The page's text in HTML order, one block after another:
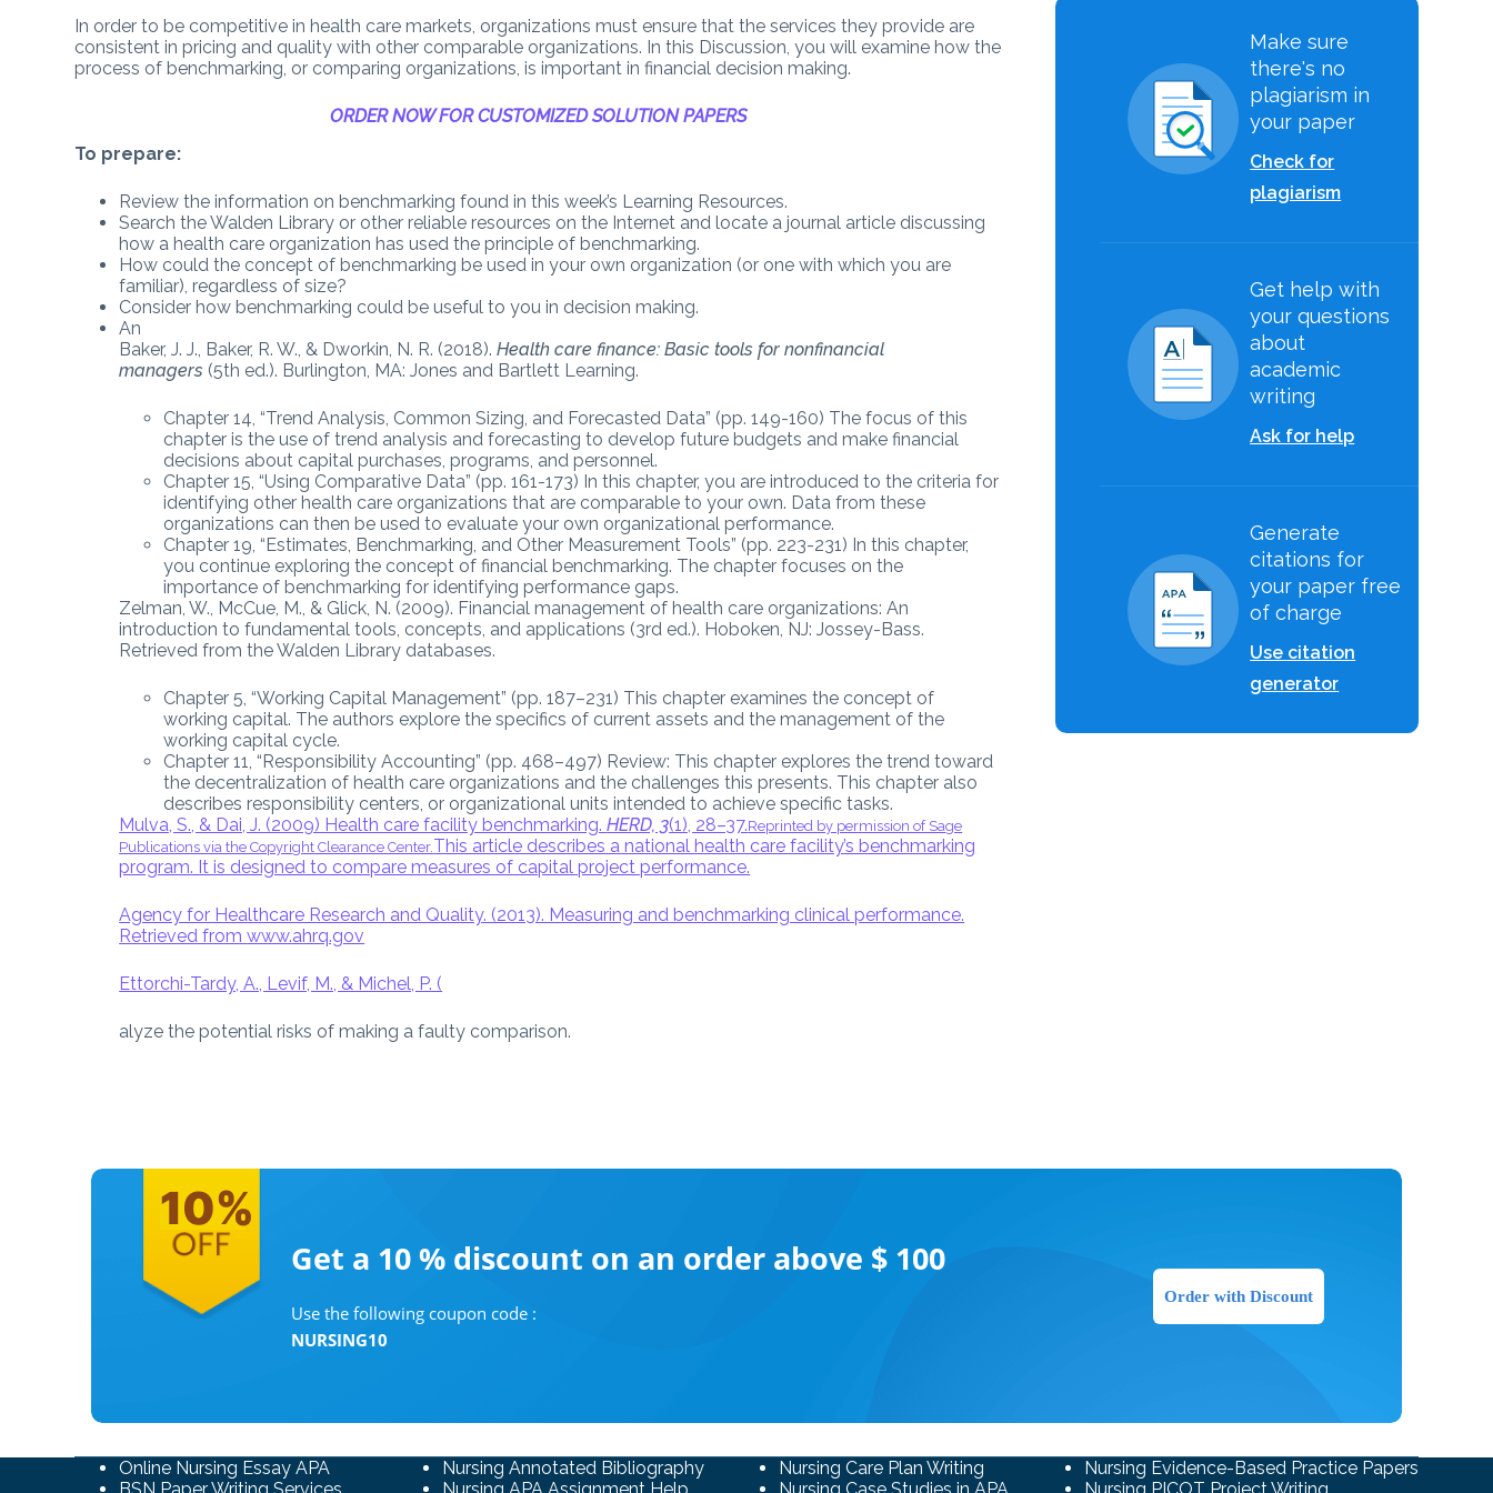
In order to be competitive in health care markets, organizations must ensure that the services they provide are
consistent in pricing and quality with other comparable organizations. In this Discussion, you will examine how the
process of benchmarking, or comparing organizations, is important in financial decision making.
ORDER NOW FOR CUSTOMIZED SOLUTION PAPERS
To prepare:
Review the information on benchmarking found in this week’s Learning Resources.
Search the Walden Library or other reliable resources on the Internet and locate a journal article discussing
how a health care organization has used the principle of benchmarking.
How could the concept of benchmarking be used in your own organization (or one with which you are
familiar), regardless of size?
Consider how benchmarking could be useful to you in decision making.
An
Baker, J. J., Baker, R. W., & Dworkin, N. R. (2018).Health care finance: Basic tools for nonfinancial
managers (5th ed.). Burlington, MA: Jones and Bartlett Learning.
Chapter 14, “Trend Analysis, Common Sizing, and Forecasted Data” (pp. 149-160) The focus of this
chapter is the use of trend analysis and forecasting to develop future budgets and make financial
decisions about capital purchases, programs, and personnel.
Chapter 15, “Using Comparative Data” (pp. 161-173) In this chapter, you are introduced to the criteria for
identifying other health care organizations that are comparable to your own. Data from these
organizations can then be used to evaluate your own organizational performance.
Chapter 19, “Estimates, Benchmarking, and Other Measurement Tools” (pp. 223-231) In this chapter,
you continue exploring the concept of financial benchmarking. The chapter focuses on the
importance of benchmarking for identifying performance gaps.
Zelman, W., McCue, M., & Glick, N. (2009). Financial management of health care organizations: An
introduction to fundamental tools, concepts, and applications (3rd ed.). Hoboken, NJ: Jossey-Bass.
Retrieved from the Walden Library databases.
Chapter 5, “Working Capital Management” (pp. 187–231) This chapter examines the concept of
working capital. The authors explore the specifics of current assets and the management of the
working capital cycle.
Chapter 11, “Responsibility Accounting” (pp. 468–497) Review: This chapter explores the trend toward
the decentralization of health care organizations and the challenges this presents. This chapter also
describes responsibility centers, or organizational units intended to achieve specific tasks.
Mulva, S., & Dai, J. (2009) Health care facility benchmarking.HERD, 3(1), 28–37.Reprinted by permission of Sage
Publications via the Copyright Clearance Center. This article describes a national health care facility’s benchmarking
program. It is designed to compare measures of capital project performance.
Agency for Healthcare Research and Quality. (2013). Measuring and benchmarking clinical performance.
Retrieved fromwww.ahrq.gov
Ettorchi-Tardy, A., Levif, M., & Michel, P. (
alyze the potential risks of making a faulty comparison.
Make sure
there's no
plagiarism in
your paper
Check for
plagiarism
Get help with
your questions
about
academic
writing
Ask for help
Generate
citations for
your paper free
of charge
Use citation
generator
Get a 10 % discount on an order above $ 100
Use the following coupon code :
NURSING10
Order with Discount
Online Nursing Essay APA
Nursing Annotated Bibliography
Nursing Care Plan Writing
Nursing Evidence-Based Practice Papers